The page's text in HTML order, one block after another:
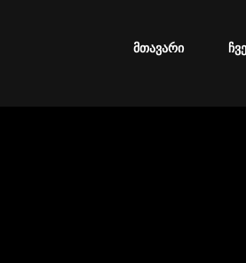
at: http://malsup.com/jquery/
www.gnu.org/licenses/
MSIE/მთავარი